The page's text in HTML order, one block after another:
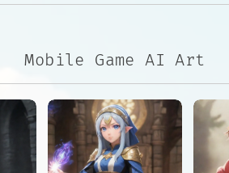
Mobile Game AI Art